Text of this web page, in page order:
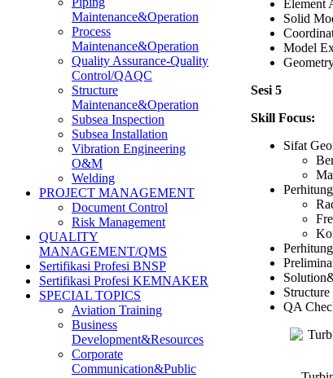
Maintenance&Operation
Process
Maintenance&Operation
Quality Assurance-Quality
Control/QAQC
Structure
Maintenance&Operation
Subsea Inspection
Subsea Installation
Vibration Engineering
O&M
Welding
PROJECT MANAGEMENT
Document Control
Risk Management
QUALITY
MANAGEMENT/QMS
Sertifikasi Profesi BNSP
Sertifikasi Profesi KEMNAKER
SPECIAL TOPICS
Aviation Training
Business
Development&Resources
Corporate
Communication&Public
Element
Solid
Model
Sesi 5
Skill Focus:
Sifat
QA